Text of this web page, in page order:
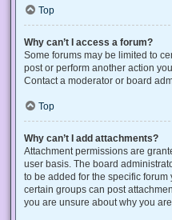
Top
Why can’t I access a forum?
Some forums may be limited to
post or perform another action
Contact a moderator or board
Top
Why can’t I add attachments?
Attachment permissions are
user basis. The board
to be added for the specific
certain groups can post
you are unsure about why you